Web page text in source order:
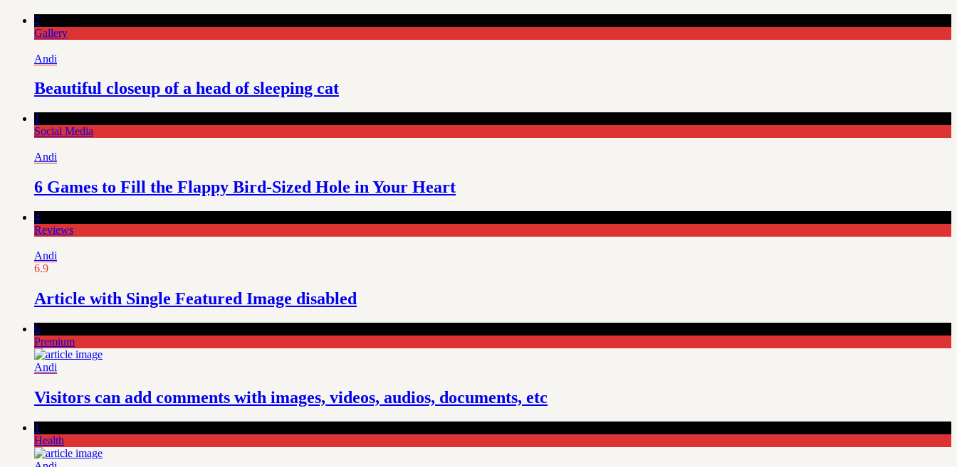
2
Gallery
Andi
Beautiful closeup of a head of sleeping cat
1
Social Media
Andi
6 Games to Fill the Flappy Bird-Sized Hole in Your Heart
4
Reviews
Andi
6.9
Article with Single Featured Image disabled
6
Premium
Andi
Visitors can add comments with images, videos, audios, documents, etc
1
Health